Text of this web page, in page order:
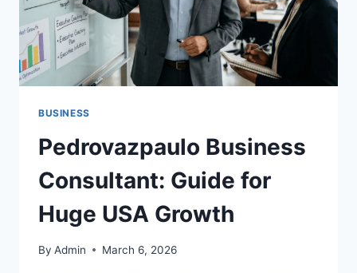
STATES
BUSINESS
Pedrovazpaulo Business
Consultant: Guide for
Huge USA Growth
By Admin March 6, 2026